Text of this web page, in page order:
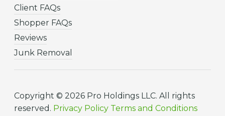
Client FAQs
Shopper FAQs
Reviews
Junk Removal
Copyright © 2026 Pro Holdings LLC. All rights
reserved. Privacy Policy Terms and Conditions